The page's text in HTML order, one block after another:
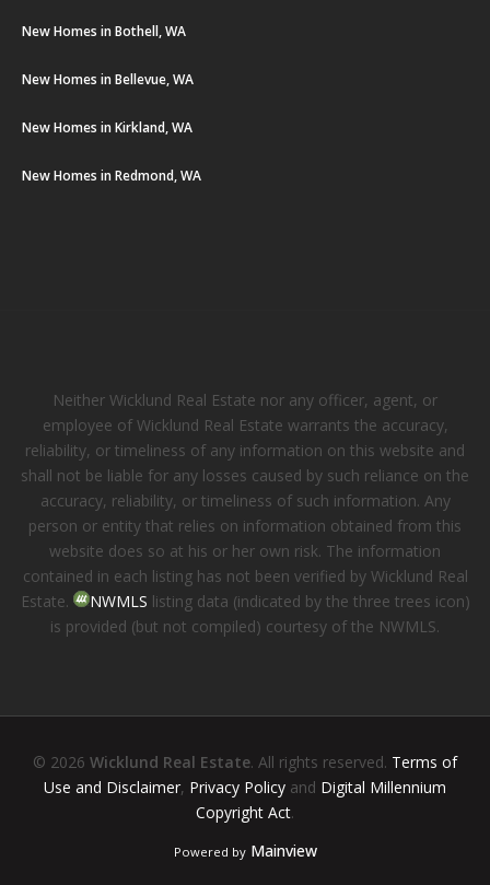
New Homes in Bothell, WA
New Homes in Bellevue, WA
New Homes in Kirkland, WA
New Homes in Redmond, WA
Neither Wicklund Real Estate nor any officer, agent, or
employee of Wicklund Real Estate warrants the accuracy,
reliability, or timeliness of any information on this website and
shall not be liable for any losses caused by such reliance on the
accuracy, reliability, or timeliness of such information. Any
person or entity that relies on information obtained from this
website does so at his or her own risk. The information
contained in each listing has not been verified by Wicklund Real
Estate.
NWMLS listing data (indicated by the three trees icon)
is provided (but not compiled) courtesy of the NWMLS.
© 2026 Wicklund Real Estate. All rights reserved. Terms of
Use and Disclaimer, Privacy Policy and Digital Millennium
Copyright Act.
Powered by Mainview